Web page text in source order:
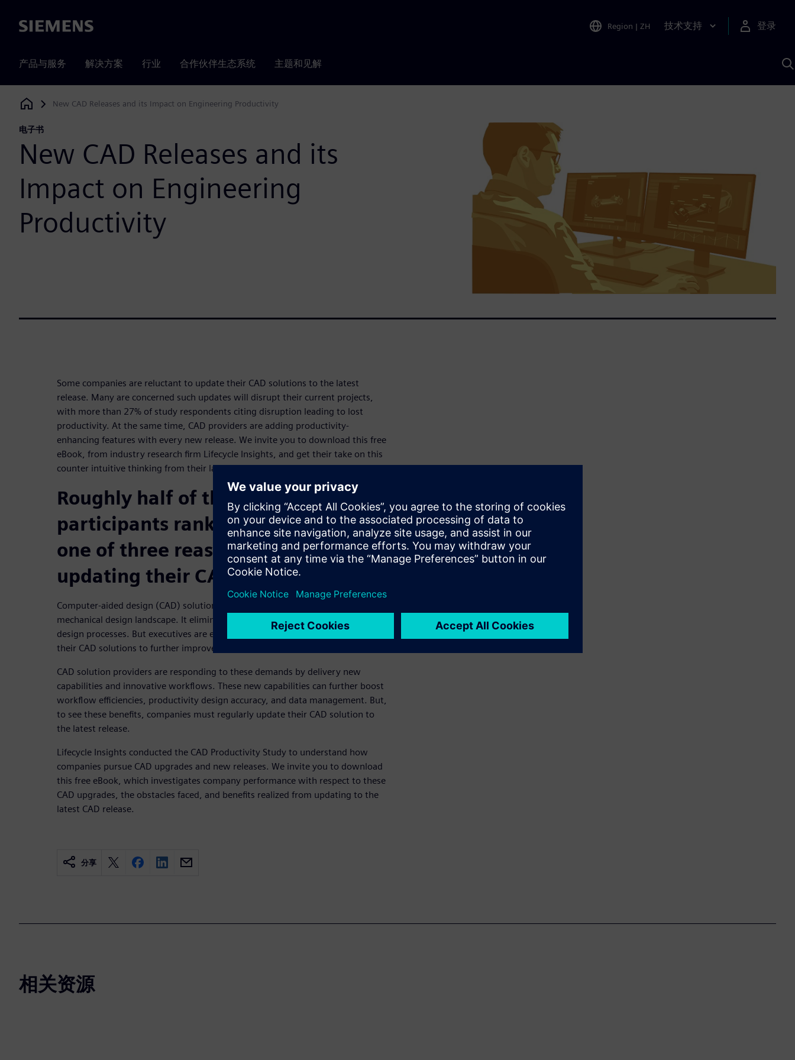
Siemens Region | ZH 技术支持 登录
产品与服务 解决方案 行业 合作伙伴生态系统 主题和见解
Siemens Digital Industries Software
New CAD Releases and its Impact on Engineering Productivity
电子书
New CAD Releases and its
Impact on Engineering
Productivity
Some companies are reluctant to update their CAD solutions to the latest
release. Many are concerned such updates will disrupt their current projects,
with more than 27% of study respondents citing disruption leading to lost
productivity. At the same time, CAD providers are adding productivity-
enhancing features with every new release. We invite you to download this free
eBook, from industry research firm Lifecycle Insights, and get their take on this
counter intuitive thinking from their latest CAD Productivity Study.
Roughly half of the study
participants ranked disruption as
one of three reasons they delay
updating their CAD solution
Computer-aided design (CAD) solutions are an indispensable part of today’s
mechanical design landscape. It eliminates many tedious, repetitive, manual
design processes. But executives are eager to see more improvements from
their CAD solutions to further improve the productivity of their teams.
CAD solution providers are responding to these demands by delivery new
capabilities and innovative workflows. These new capabilities can further boost
workflow efficiencies, productivity design accuracy, and data management. But,
to see these benefits, companies must regularly update their CAD solution to
the latest release.
Lifecycle Insights conducted the CAD Productivity Study to understand how
companies pursue CAD upgrades and new releases. We invite you to download
this free eBook, which investigates company performance with respect to these
CAD upgrades, the obstacles faced, and benefits realized from updating to the
latest CAD release.
分享
相关资源